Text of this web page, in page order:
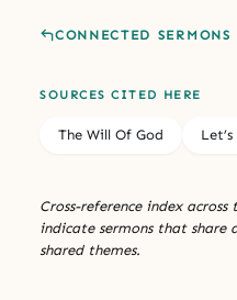
CONNECTED
SOURCES CITED HERE
The Will Of God
Cross-reference index across
indicate sermons that share
shared themes.